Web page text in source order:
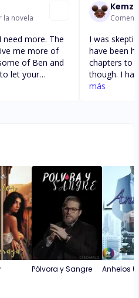
la novela
more. The
me more of
of Ben and
let your
First was able
in a different
Kemzy
I was
have been
chapters to
though. I
is when new
más
Pólvora y Sangre Anhelos